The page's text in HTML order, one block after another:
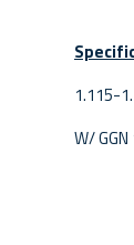
1.115-
W/